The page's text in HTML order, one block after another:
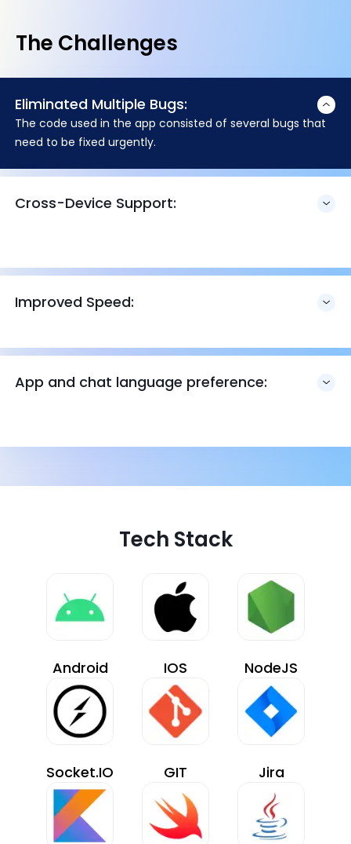
The Challenges
Eliminated Multiple Bugs:
The code used in the app consisted of several bugs that
need to be fixed urgently.
Cross-Device Support:
Improved Speed:
App and chat language preference:
Tech Stack
Android IOS NodeJS
Socket.IO GIT Jira